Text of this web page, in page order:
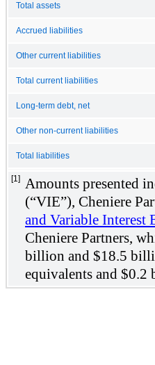
Total assets
Accrued liabilities
Other current liabilities
Total current liabilities
Long-term debt, net
Other non-current liabilities
Total liabilities
[1]
Amounts presented
(“VIE”), Cheniere
and Variable Interest
Cheniere Partners,
billion and $18.5
equivalents and $0.2